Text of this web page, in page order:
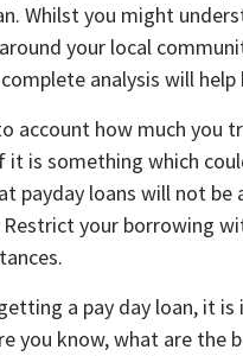
Whilst you might
your local
analysis will
account how much you
it is something which
payday loans will not
your borrowing
a pay day loan, it
you know, what are the